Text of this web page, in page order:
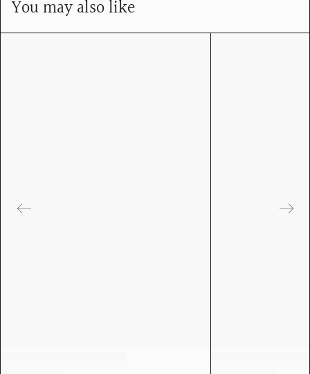
You may also like